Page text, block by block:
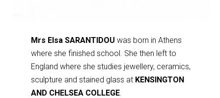
Mrs Elsa SARANTIDOU was born in Athens
where she finished school. She then left to
England where she studies jewellery, ceramics,
sculpture and stained glass at KENSINGTON
AND CHELSEA COLLEGE